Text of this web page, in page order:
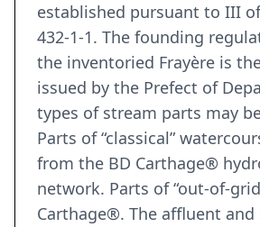
established pursuant to III
432-1-1. The founding
the inventoried Frayère is
issued by the Prefect of
types of stream parts may
Parts of “classical”
from the BD Carthage®
network. Parts of “out-of-
Carthage®. The affluent